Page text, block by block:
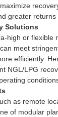
greater
Solutions
high or flexible
meet
efficiently.
NGL/LPG
as remote
of modular